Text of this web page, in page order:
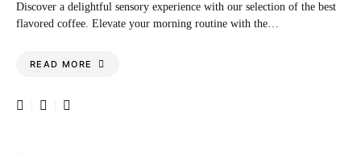
Discover a delightful sensory experience with our selection of the best
flavored coffee. Elevate your morning routine with the…
READ MORE